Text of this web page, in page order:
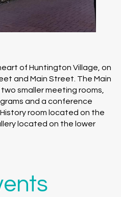
of Huntington Village, on
and Main Street. The Main
smaller meeting rooms,
and a conference
room located on the
located on the lower